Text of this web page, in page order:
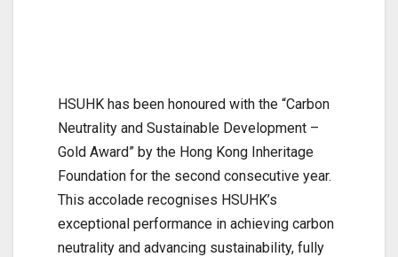
HSUHK has been honoured with the “Carbon
Neutrality and Sustainable Development –
Gold Award” by the Hong Kong Inheritage
Foundation for the second consecutive year.
This accolade recognises HSUHK’s
exceptional performance in achieving carbon
neutrality and advancing sustainability, fully